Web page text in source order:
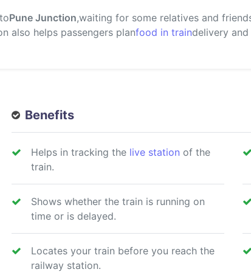
toPune Junction,waiting for some relatives and
also helps passengers planfood in traindelivery
Benefits
Helps in tracking the live station of the
train.
Shows whether the train is running on
time or is delayed.
Locates your train before you reach the
railway station.